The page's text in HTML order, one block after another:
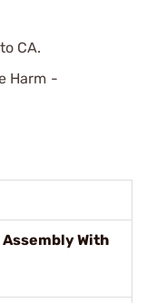
CA.
Harm -
With